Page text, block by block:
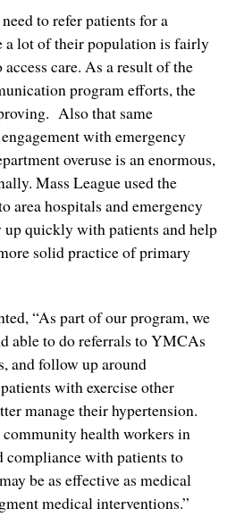
to refer patients for a
a lot of their population is fairly
care. As a result of the
program efforts, the
Also that same
with emergency
overuse is an enormous,
Mass League used the
area hospitals and emergency
quickly with patients and help
solid practice of primary
“As part of our program, we
able to do referrals to YMCAs
and follow up around
with exercise other
manage their hypertension.
community health workers in
compliance with patients to
be as effective as medical
medical interventions.”